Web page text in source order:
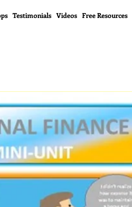
Testimonials Videos Free Resources